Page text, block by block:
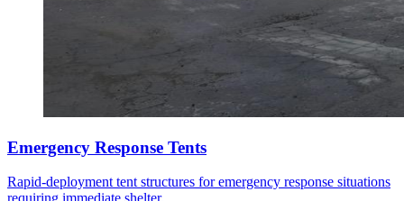
Emergency Response Tents
Rapid-deployment tent structures for emergency response situations